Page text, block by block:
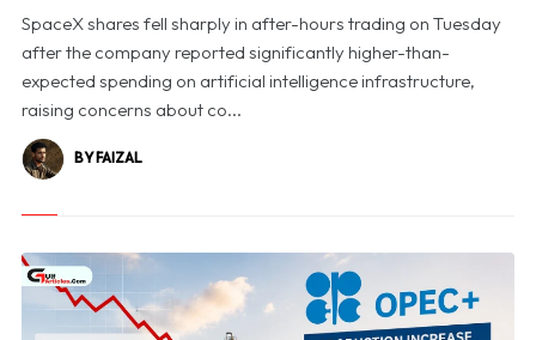
SpaceX shares fell sharply in after-hours trading on Tuesday
after the company reported significantly higher-than-
expected spending on artificial intelligence infrastructure,
raising concerns about co...
BY FAIZAL